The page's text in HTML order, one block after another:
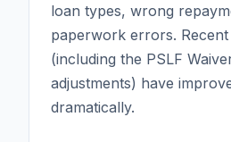
loan types, wrong
paperwork errors.
(including the PSLF
adjustments) have
dramatically.